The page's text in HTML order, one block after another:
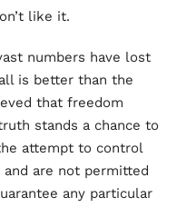
like it.
numbers have lost
is better than the
that freedom
stands a chance to
attempt to control
are not permitted
any particular